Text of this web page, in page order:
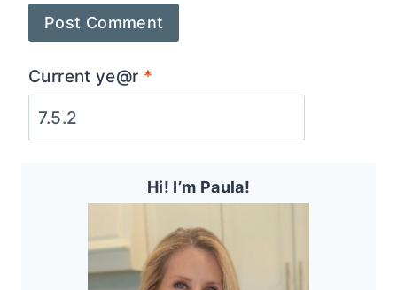
Current ye@r *
Hi! I’m Paula!